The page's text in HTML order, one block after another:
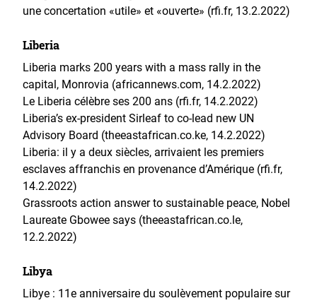
une concertation «utile» et «ouverte» (rfi.fr, 13.2.2022)
Liberia
Liberia marks 200 years with a mass rally in the
capital, Monrovia (africannews.com, 14.2.2022)
Le Liberia célèbre ses 200 ans (rfi.fr, 14.2.2022)
Liberia’s ex-president Sirleaf to co-lead new UN
Advisory Board (theeastafrican.co.ke, 14.2.2022)
Liberia: il y a deux siècles, arrivaient les premiers
esclaves affranchis en provenance d’Amérique (rfi.fr,
14.2.2022)
Grassroots action answer to sustainable peace, Nobel
Laureate Gbowee says (theeastafrican.co.le,
12.2.2022)
Libya
Libye : 11e anniversaire du soulèvement populaire sur